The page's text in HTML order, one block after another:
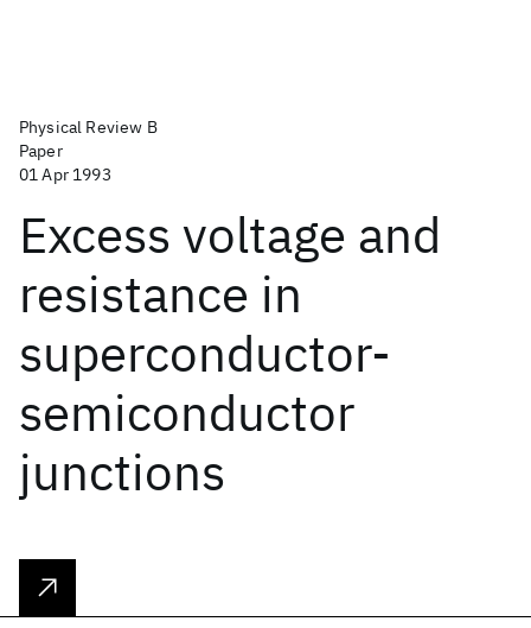
Physical Review B
Paper
01 Apr 1993
Excess voltage and
resistance in
superconductor-
semiconductor
junctions